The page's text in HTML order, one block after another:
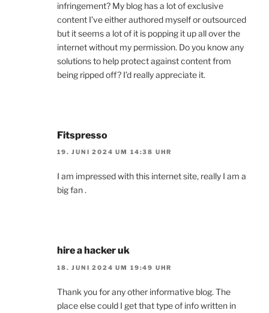
infringement? My blog has a lot of exclusive
content I’ve either authored myself or outsourced
but it seems a lot of it is popping it up all over the
internet without my permission. Do you know any
solutions to help protect against content from
being ripped off? I’d really appreciate it.
Fitspresso
19. JUNI 2024 UM 14:38 UHR
I am impressed with this internet site, really I am a
big fan .
hire a hacker uk
18. JUNI 2024 UM 19:49 UHR
Thank you for any other informative blog. The
place else could I get that type of info written in